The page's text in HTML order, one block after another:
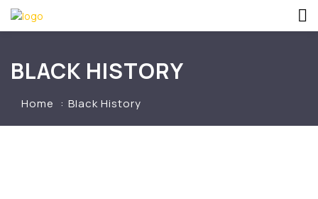
BLACK HISTORY
Home Black History